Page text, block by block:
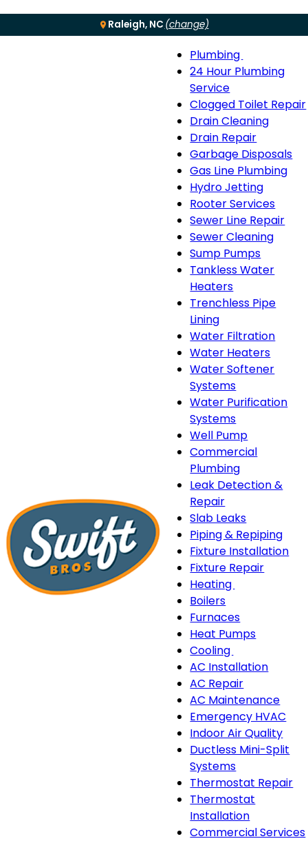
Raleigh, NC (change)
Menu
Plumbing
Plumbing
navigation
24 Hour Plumbing
Service
Clogged Toilet Repair
Drain Cleaning
Drain Repair
Garbage Disposals
Gas Line Plumbing
Hydro Jetting
Rooter Services
Sewer Line Repair
Sewer Cleaning
Sump Pumps
Tankless Water
Heaters
Trenchless Pipe
Lining
Water Filtration
Water Heaters
Water Softener
Systems
Water Purification
Systems
Well Pump
Commercial
Plumbing
Leak Detection &
Repair
Slab Leaks
Piping & Repiping
Fixture Installation
Fixture Repair
Heating
sub-
navigation
Boilers
Furnaces
Heat Pumps
Cooling
Cooling
sub-
navigation
AC Installation
AC Repair
AC Maintenance
Emergency HVAC
Indoor Air Quality
Ductless Mini-Split
Systems
Thermostat Repair
Thermostat
Installation
Commercial Services